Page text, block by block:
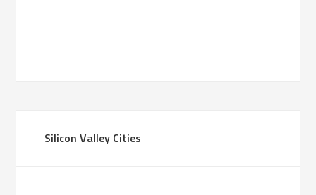
Silicon Valley Cities